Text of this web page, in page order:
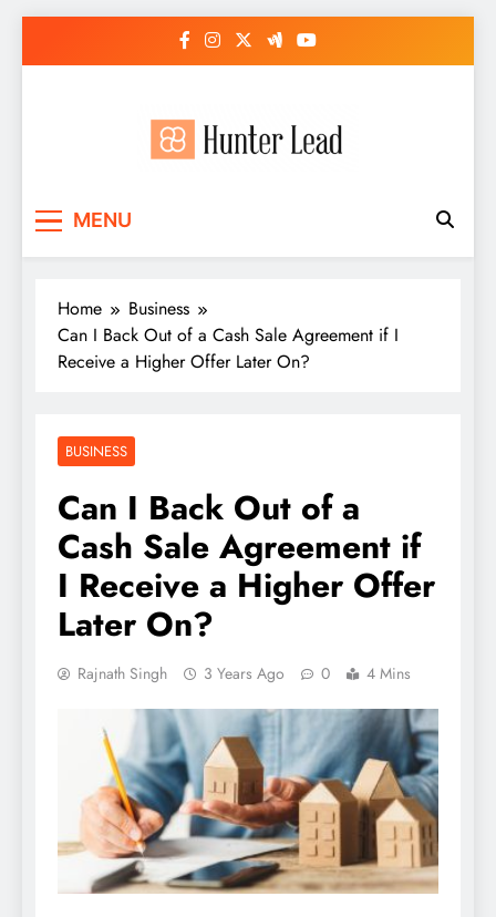
MENU
Home
Business
Can I Back Out of a Cash Sale Agreement if I
Receive a Higher Offer Later On?
BUSINESS
Can I Back Out of a
Cash Sale Agreement if
I Receive a Higher Offer
Later On?
Rajnath Singh 3 Years Ago 0 4 Mins